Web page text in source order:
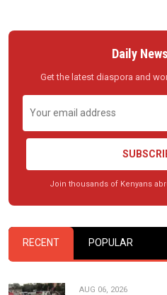
Daily
Get the latest diaspora and
Join thousands of Kenyans
RECENT POPULAR
AUG 06, 2026